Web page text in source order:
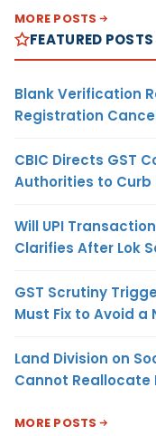
MORE POSTS
FEATURED POSTS
Blank Verification
Registration
CBIC Directs GST
Authorities to Curb
Will UPI
Clarifies After Lok
GST Scrutiny
Must Fix to Avoid a
Land Division on
Cannot Reallocate
MORE POSTS